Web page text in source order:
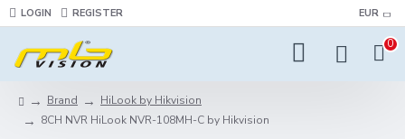
LOGIN REGISTER EUR
0
Brand
HiLook by Hikvision
8CH NVR HiLook NVR-108MH-C by Hikvision